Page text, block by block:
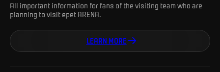
All important information for fans of the visiting team who are
planning to visit epet ARENA.
LEARN MORE